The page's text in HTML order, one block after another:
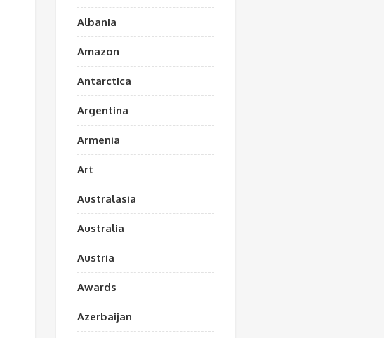
Albania
Amazon
Antarctica
Argentina
Armenia
Art
Australasia
Australia
Austria
Awards
Azerbaijan